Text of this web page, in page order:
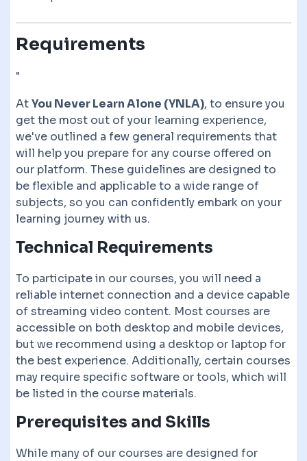
Requirements
"
AtYou Never Learn Alone (YNLA), to ensure you
get the most out of your learning experience,
we've outlined a few general requirements that
will help you prepare for any course offered on
our platform. These guidelines are designed to
be flexible and applicable to a wide range of
subjects, so you can confidently embark on your
learning journey with us.
Technical Requirements
To participate in our courses, you will need a
reliable internet connection and a device capable
of streaming video content. Most courses are
accessible on both desktop and mobile devices,
but we recommend using a desktop or laptop for
the best experience. Additionally, certain courses
may require specific software or tools, which will
be listed in the course materials.
Prerequisites and Skills
While many of our courses are designed for